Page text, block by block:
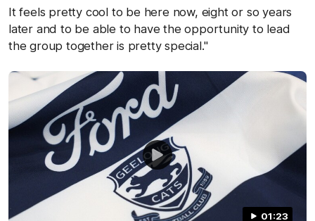
It feels pretty cool to be here now, eight or so years
later and to be able to have the opportunity to lead
the group together is pretty special."
01:23